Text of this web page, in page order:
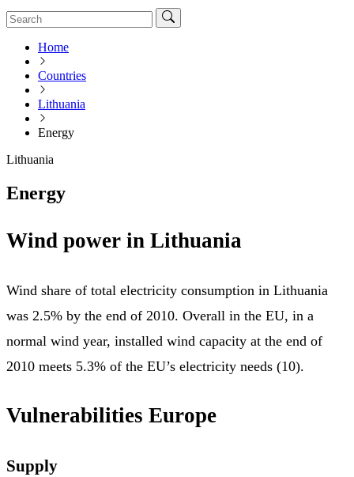
Home
Countries
Lithuania
Energy
Lithuania
Energy
Wind power in Lithuania
Wind share of total electricity consumption in Lithuania
was 2.5% by the end of 2010. Overall in the EU, in a
normal wind year, installed wind capacity at the end of
2010 meets 5.3% of the EU’s electricity needs (10).
Vulnerabilities Europe
Supply